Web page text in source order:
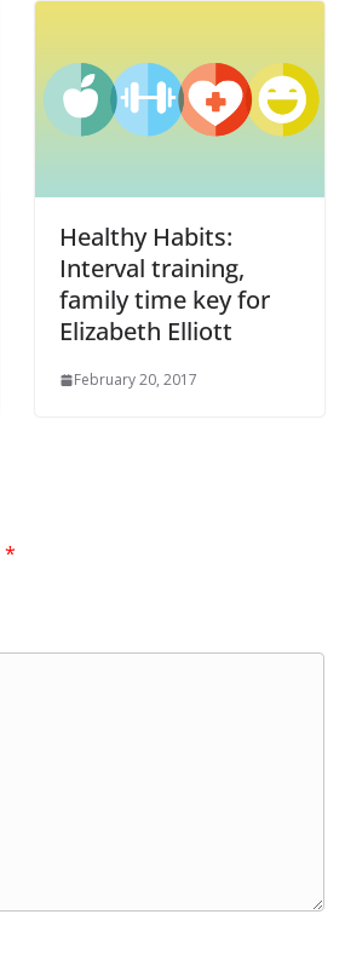
Healthy Habits:
Interval training,
family time key for
Elizabeth Elliott
February 20, 2017
*